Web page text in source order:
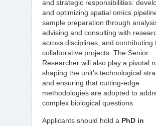
and strategic responsibilities:
and optimizing spatial omics
sample preparation through
advising and consulting with
across disciplines, and contributing
collaborative projects. The Senior
Researcher will also play a pivotal
shaping the unit’s technological
and ensuring that cutting-edge
methodologies are adopted to
complex biological questions.
Applicants should hold a PhD in